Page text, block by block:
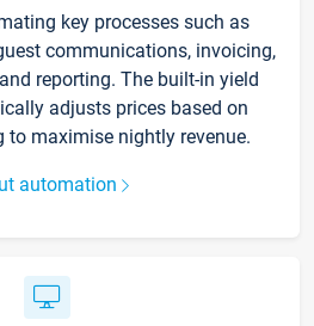
key processes such as
communications, invoicing,
reporting. The built-in yield
adjusts prices based on
to maximise nightly revenue.
automation